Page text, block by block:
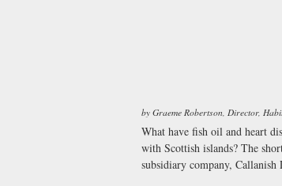
by Graeme Robertson, Director,
What have fish oil and heart
with Scottish islands? The
subsidiary company, Callanish